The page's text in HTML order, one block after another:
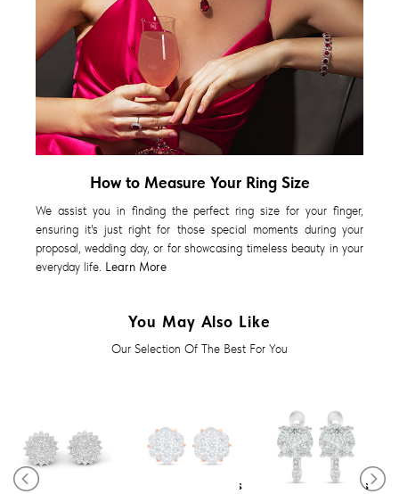
How to Measure Your Ring Size
We assist you in finding the perfect ring size for your finger,
ensuring it's just right for those special moments during your
proposal, wedding day, or for showcasing timeless beauty in your
everyday life. Learn More
You May Also Like
Our Selection Of The Best For You
Diamond Earrings
Diamond Earrings